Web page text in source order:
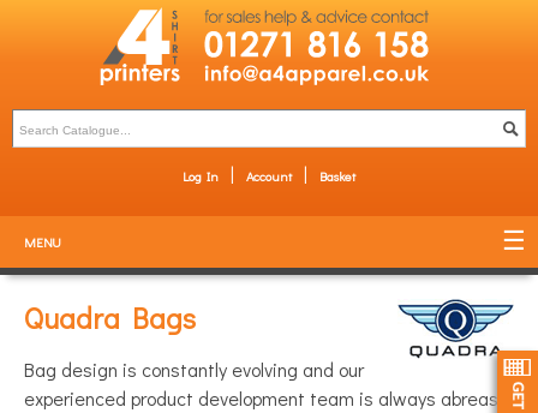
Log In Account Basket
MENU
Quadra Bags
Bag design is constantly evolving and our
experienced product development team is always abreast